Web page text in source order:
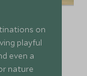
on
playful
even a
nature